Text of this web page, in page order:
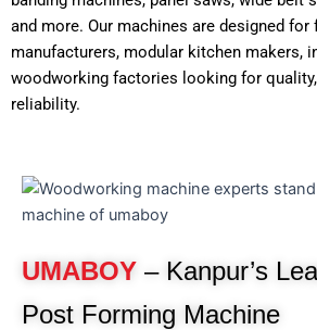
and more. Our machines are designed for
manufacturers, modular kitchen makers,
woodworking factories looking for
reliability.
UMABOY – Kanpur’s
Post Forming Machine